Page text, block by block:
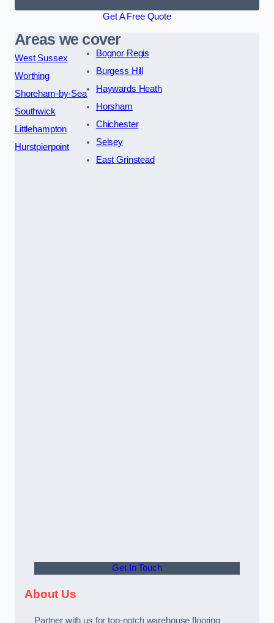
Get A Free Quote
Areas we cover
West Sussex
Worthing
Shoreham-by-Sea
Southwick
Littlehampton
Hurstpierpoint
Bognor Regis
Burgess Hill
Haywards Heath
Horsham
Chichester
Selsey
East Grinstead
Get In Touch
About Us
Partner with us for top-notch warehouse flooring